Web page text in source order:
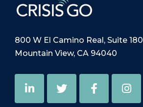
800 W El Camino Real, Suite 180
Mountain View, CA 94040